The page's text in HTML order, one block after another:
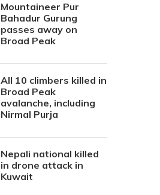
Mountaineer Pur
Bahadur Gurung
passes away on
Broad Peak
All 10 climbers killed in
Broad Peak
avalanche, including
Nirmal Purja
Nepali national killed
in drone attack in
Kuwait